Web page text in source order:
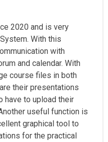
2020 and is very
With this
with
and calendar. With
course files in both
their presentations
have to upload their
useful function is
graphical tool to
for the practical